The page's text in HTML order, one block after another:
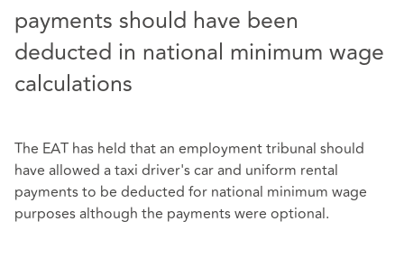
payments should have been
deducted in national minimum wage
calculations
The EAT has held that an employment tribunal should
have allowed a taxi driver's car and uniform rental
payments to be deducted for national minimum wage
purposes although the payments were optional.